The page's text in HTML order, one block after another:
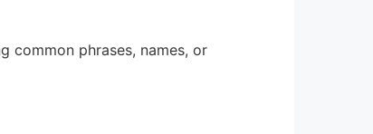
common phrases, names, or